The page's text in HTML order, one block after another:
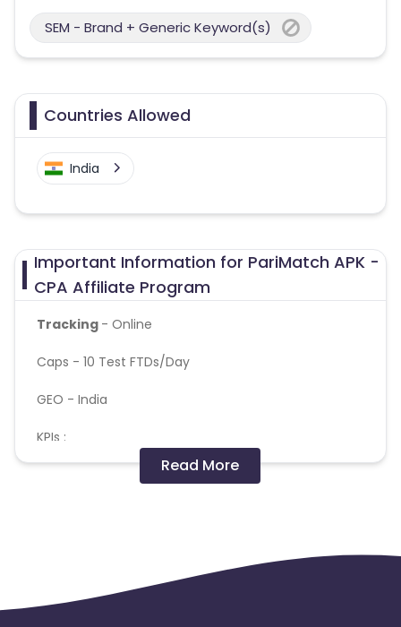
SEM - Brand + Generic Keyword(s)
Countries Allowed
India
Important Information for PariMatch APK -
CPA Affiliate Program
Tracking - Online
Caps - 10 Test FTDs/Day
GEO - India
KPIs :
Baseline Rs.600 (Total amount of player's deposits
**No manual , incentivized and fraud deposits will
be entertained and paid
**P360 is enabled , fraud deduction via p360 will be
Read More